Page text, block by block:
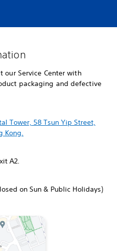
our Service Center with
packaging and defective
Tower, 58 Tsun Yip Street,
Kong.
A2.
on Sun & Public Holidays)